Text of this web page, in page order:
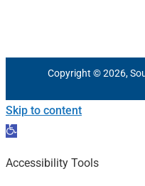
Copyright © 2026,
Skip to content
Open
Accessibility Tools